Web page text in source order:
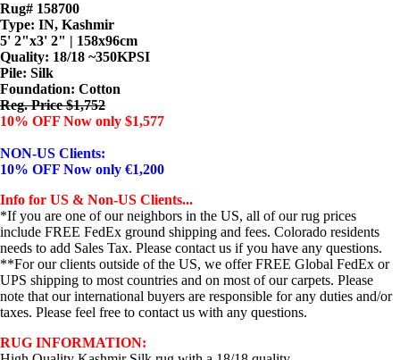
Rug# 158700
Type: IN, Kashmir
5' 2"x3' 2" | 158x96cm
Quality: 18/18 ~350KPSI
Pile: Silk
Foundation: Cotton
Reg. Price $1,752
10% OFF Now only $1,577
NON-US Clients:
10% OFF Now only €1,200
Info for US & Non-US Clients...
*If you are one of our neighbors in the US, all of our rug prices
include FREE FedEx ground shipping and fees. Colorado residents
needs to add Sales Tax. Please contact us if you have any questions.
**For our clients outside of the US, we offer FREE Global FedEx or
UPS shipping to most countries and on most of our carpets. Please
note that our international buyers are responsible for any duties and/or
taxes. Please feel free to contact us with any questions.
RUG INFORMATION: